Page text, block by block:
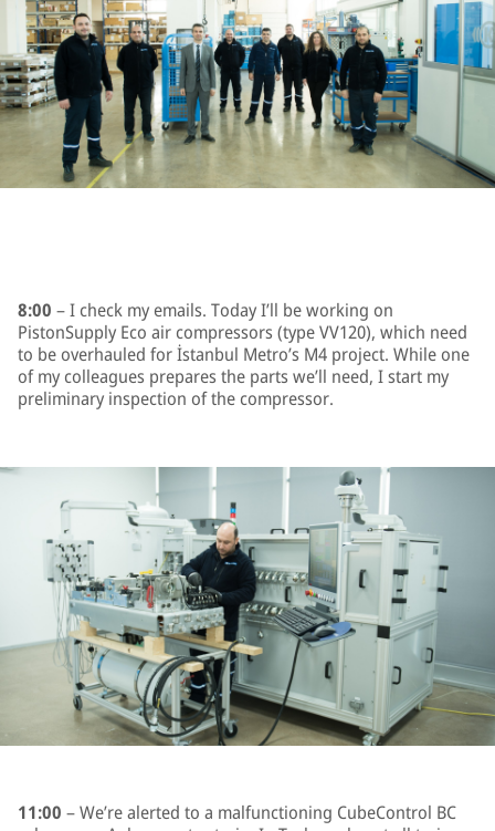
8:00 – I check my emails. Today I’ll be working on
PistonSupply Eco air compressors (type VV120), which need
to be overhauled for İstanbul Metro’s M4 project. While one
of my colleagues prepares the parts we’ll need, I start my
preliminary inspection of the compressor.
11:00 – We’re alerted to a malfunctioning CubeControl BC